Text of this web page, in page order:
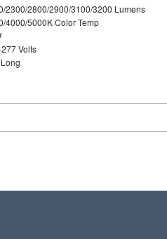
2300/2800/2900/3100/3200 Lumens
4000/5000K Color Temp
Volts